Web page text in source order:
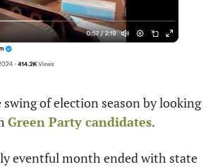
of election season by looking
Green Party candidates.
eventful month ended with state